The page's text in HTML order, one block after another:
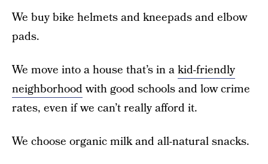
We buy bike helmets and kneepads and elbow
pads.
We move into a house that’s in akid-friendly
neighborhoodwith good schools and low crime
rates, even if we can’t really afford it.
We choose organic milk and all-natural snacks.